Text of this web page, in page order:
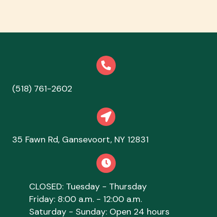
(518) 761-2602
opens link to map
(opens in a new window)
35 Fawn Rd, Gansevoort, NY 12831
CLOSED: Tuesday - Thursday
Friday: 8:00 a.m. - 12:00 a.m.
Saturday - Sunday: Open 24 hours